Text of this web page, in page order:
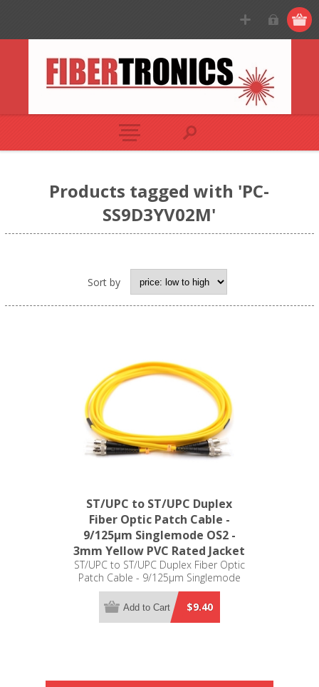
Products tagged with 'PC-
SS9D3YV02M'
Sort by
ST/UPC to ST/UPC Duplex
Fiber Optic Patch Cable -
9/125µm Singlemode OS2 -
3mm Yellow PVC Rated Jacket
ST/UPC to ST/UPC Duplex Fiber Optic
Patch Cable - 9/125µm Singlemode
OS2 - 3mm Yellow PVC Rated Jacket
$9.40
Add to Cart